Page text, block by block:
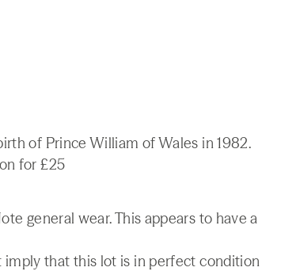
of Prince William of Wales in 1982.
for £25
general wear. This appears to have a
that this lot is in perfect condition